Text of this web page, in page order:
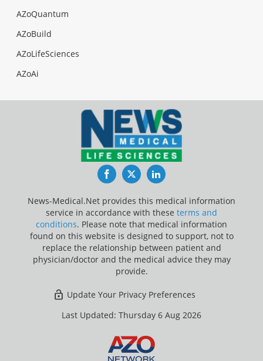
AZoQuantum
AZoBuild
AZoLifeSciences
AZoAi
FacebookTwitterLinkedIn
News-Medical.Net provides this medical information
service in accordance with these terms and
conditions. Please note that medical information
found on this website is designed to support, not to
replace the relationship between patient and
physician/doctor and the medical advice they may
provide.
Update Your Privacy Preferences
Last Updated: Thursday 6 Aug 2026